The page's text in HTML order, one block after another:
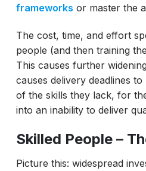
frameworks or master the
The cost, time, and effort
people (and then training
This causes further
causes delivery deadlines to
of the skills they lack, for
into an inability to deliver
Skilled People –
Picture this: widespread